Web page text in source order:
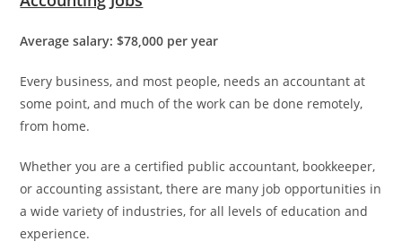
Average salary: $78,000 per year
Every business, and most people, needs an accountant at
some point, and much of the work can be done remotely,
from home.
Whether you are a certified public accountant, bookkeeper,
or accounting assistant, there are many job opportunities in
a wide variety of industries, for all levels of education and
experience.